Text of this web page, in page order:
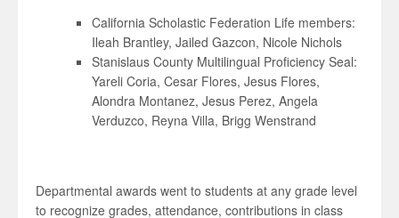
California Scholastic Federation Life members:
Ileah Brantley, Jailed Gazcon, Nicole Nichols
Stanislaus County Multilingual Proficiency Seal:
Yareli Coria, Cesar Flores, Jesus Flores,
Alondra Montanez, Jesus Perez, Angela
Verduzco, Reyna Villa, Brigg Wenstrand
Departmental awards went to students at any grade level
to recognize grades, attendance, contributions in class